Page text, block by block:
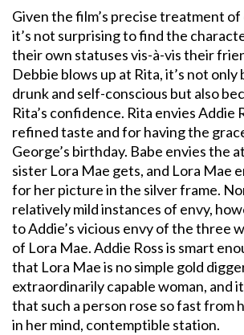
Given the film’s precise treatment of
it’s not surprising to find the
their own statuses vis-à-vis their
Debbie blows up at Rita, it’s not only
drunk and self-conscious but also
Rita’s confidence. Rita envies Addie
refined taste and for having the
George’s birthday. Babe envies the
sister Lora Mae gets, and Lora Mae
for her picture in the silver frame.
relatively mild instances of envy,
to Addie’s vicious envy of the three
of Lora Mae. Addie Ross is smart
that Lora Mae is no simple gold digger
extraordinarily capable woman, and
that such a person rose so fast from
in her mind, contemptible station.